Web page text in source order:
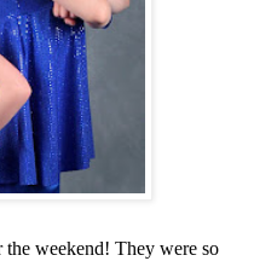
weekend! They were so